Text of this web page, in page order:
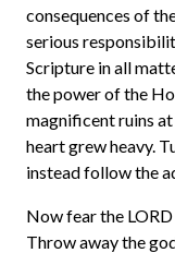
consequences of
serious
Scripture in all
the power of the
magnificent ruins at
heart grew heavy.
instead follow the
Now fear the
Throw away the